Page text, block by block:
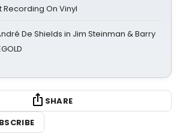
On Vinyl
De Shields in Jim Steinman & Barry
SHARE